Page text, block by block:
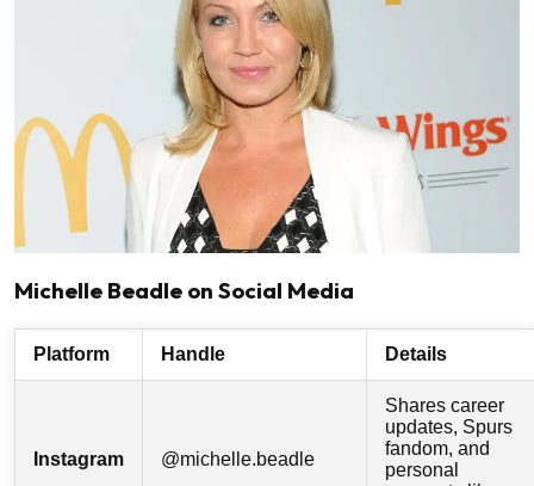
Michelle Beadle on Social Media
Platform Handle Details
Instagram @michelle.beadle
Shares career
updates, Spurs
fandom, and
personal